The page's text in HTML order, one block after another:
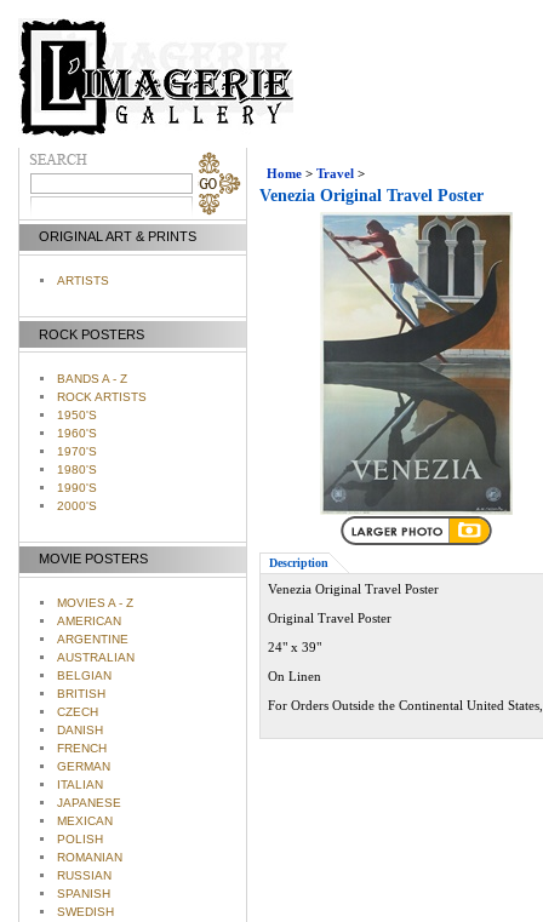
ORIGINAL ART & PRINTS
ARTISTS
ROCK POSTERS
BANDS A - Z
ROCK ARTISTS
1950'S
1960'S
1970'S
1980'S
1990'S
2000'S
MOVIE POSTERS
MOVIES A - Z
AMERICAN
ARGENTINE
AUSTRALIAN
BELGIAN
BRITISH
CZECH
DANISH
FRENCH
GERMAN
ITALIAN
JAPANESE
MEXICAN
POLISH
ROMANIAN
RUSSIAN
SPANISH
SWEDISH
Home > Travel >
Venezia Original Travel Poster
Description
Venezia Original Travel Poster
Original Travel Poster
24" x 39"
On Linen
For Orders Outside the Continental United